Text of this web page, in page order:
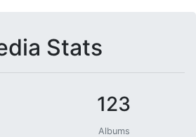
Stats
123
Albums